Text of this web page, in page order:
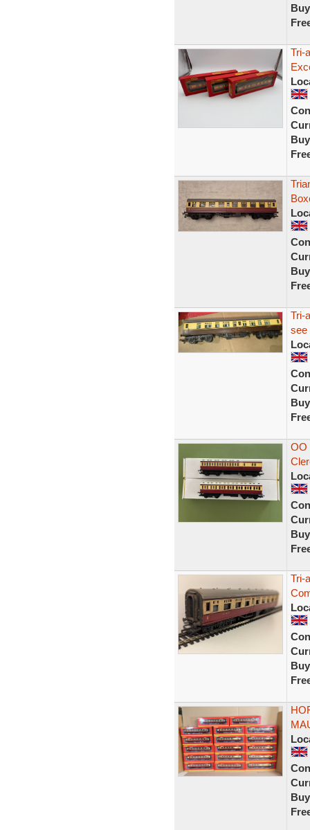
Tri-
Tri-
see
OO
Tri-